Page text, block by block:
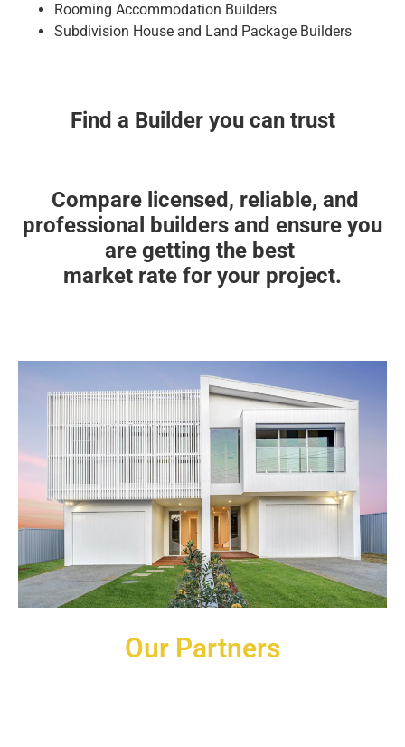
Rooming Accommodation Builders
Subdivision House and Land Package Builders
Find a Builder you can trust
Compare licensed, reliable, and
professional builders and ensure you
are getting the best
market rate for your project.
Our Partners